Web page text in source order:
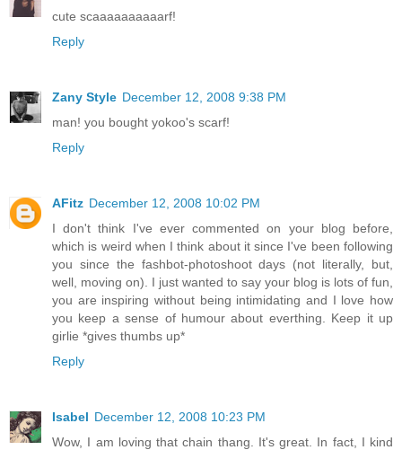
cute scaaaaaaaaaarf!
Reply
Zany Style December 12, 2008 9:38 PM
man! you bought yokoo's scarf!
Reply
AFitz December 12, 2008 10:02 PM
I don't think I've ever commented on your blog before,
which is weird when I think about it since I've been following
you since the fashbot-photoshoot days (not literally, but,
well, moving on). I just wanted to say your blog is lots of fun,
you are inspiring without being intimidating and I love how
you keep a sense of humour about everthing. Keep it up
girlie *gives thumbs up*
Reply
Isabel December 12, 2008 10:23 PM
Wow, I am loving that chain thang. It's great. In fact, I kind